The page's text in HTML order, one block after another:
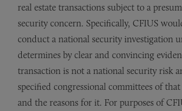
real estate transactions subject to a
security concern. Specifically, CFIUS
conduct a national security investigation
determines by clear and convincing
transaction is not a national security risk
specified congressional committees of
and the reasons for it. For purposes of